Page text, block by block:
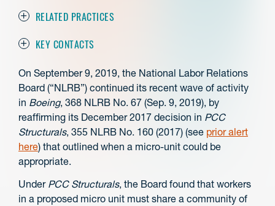
RELATED PRACTICES
KEY CONTACTS
On September 9, 2019, the National Labor Relations
Board (“NLRB”) continued its recent wave of activity
in Boeing, 368 NLRB No. 67 (Sep. 9, 2019), by
reaffirming its December 2017 decision in PCC
Structurals, 355 NLRB No. 160 (2017) (see prior alert
here) that outlined when a micro-unit could be
appropriate.
UnderPCC Structurals, the Board found that workers
in a proposed micro unit must share a community of